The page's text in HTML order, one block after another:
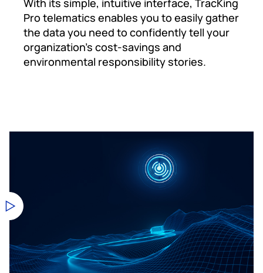
With its simple, intuitive interface, TracKing
Pro telematics enables you to easily gather
the data you need to confidently tell your
organization’s cost-savings and
environmental responsibility stories.